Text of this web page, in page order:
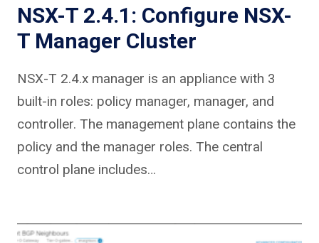
NSX-T 2.4.1: Configure NSX-
T Manager Cluster
NSX-T 2.4.x manager is an appliance with 3
built-in roles: policy manager, manager, and
controller. The management plane contains the
policy and the manager roles. The central
control plane includes…